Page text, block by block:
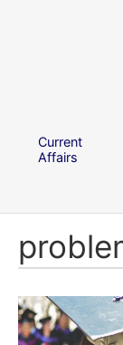
Current
Affairs